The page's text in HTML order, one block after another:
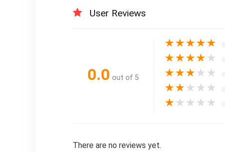
User Reviews
0.0 out of 5
★★★★★
★★★★ ★
★★★ ★ ★
★★ ★ ★ ★
★ ★ ★ ★ ★
There are no reviews yet.